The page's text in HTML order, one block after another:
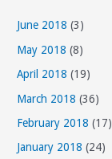
o
r
i
e
s
June 2018 (3)
May 2018 (8)
April 2018 (19)
March 2018 (36)
February 2018 (17)
January 2018 (24)